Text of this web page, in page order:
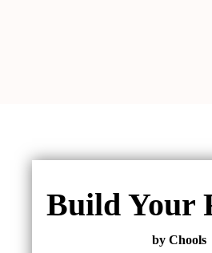
Build Your
by Chools